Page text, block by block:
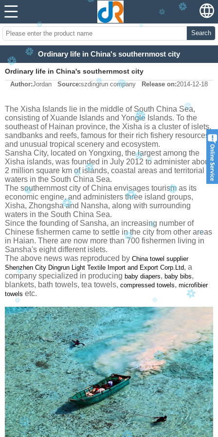
Search
Ordinary life in China's southernmost city
Ordinary life in China's southernmost city
Author:Jordan Source:szdingrun company Release on:2014-12-18
The Xisha Islands lie in the middle of South China Sea,
consisting of Xuande Islands and Yongle Islands. To the
southeast of Hainan province, the Xisha is a cluster of islets,
sandbanks and reefs, famous for their rich fishery resources
and unusual tropical scenery and ecosystem.
Sansha City, located on Yongxing, the largest among the
Xisha islands, was founded in July 2012 to administer about
2 million square km of islands, coastal areas and territorial
waters in the South China Sea.
The southernmost city of China envisages tourism as its
economic engine, and administers three island groups,
Xisha, Zhongsha and Nansha, along with surrounding
waters in the South China Sea.
Since the founding of Sansha, an increasing number of
Chinese fishermen came to settle in the city from other areas
in Haian. There are now more than 700 fishermen living in
Sansha's eight different islets.
The above news was reproduced by China towel supplier
Shenzhen City Dingrun Light Textile Import and Export Corp.Ltd, a
company specialized in producing baby diapers, baby bibs,
blankets, bath towels, tea towels, compressed towels, microfibier
towels etc.